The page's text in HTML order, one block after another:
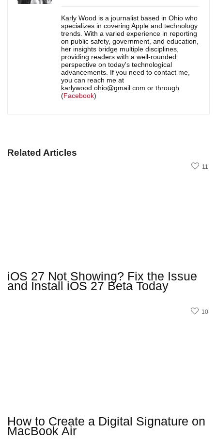
Karly Wood is a journalist based in Ohio who
specializes in covering Apple and technology
trends. With a varied experience in reporting
on public safety, government, and education,
her insights bridge multiple disciplines,
providing readers with a well-rounded
perspective on today's technological
advancements. If you need to contact me,
you can reach me at
karlywood.ohio@gmail.com or through
(Facebook)
Related Articles
11
iOS 27 Not Showing? Fix the Issue
and Install iOS 27 Beta Today
10
How to Create a Digital Signature on
MacBook Air